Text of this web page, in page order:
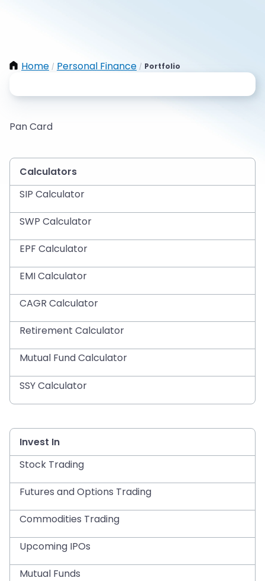
Home / Personal Finance / Portfolio
Pan Card
Calculators
SIP Calculator
SWP Calculator
EPF Calculator
EMI Calculator
CAGR Calculator
Retirement Calculator
Mutual Fund Calculator
SSY Calculator
Invest In
Stock Trading
Futures and Options Trading
Commodities Trading
Upcoming IPOs
Mutual Funds